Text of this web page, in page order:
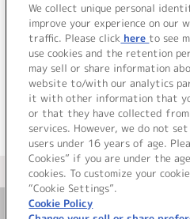
＜ カタログサイト
We collect unique personal
improve your experience on our
traffic. Please click here to see
use cookies and the retention
may sell or share information
website to/with our analytics
it with other information that
or that they have collected
services. However, we do not
users under 16 years of age.
Cookies” if you are under the
cookies. To customize your
“Cookie Settings”.
Cookie Policy